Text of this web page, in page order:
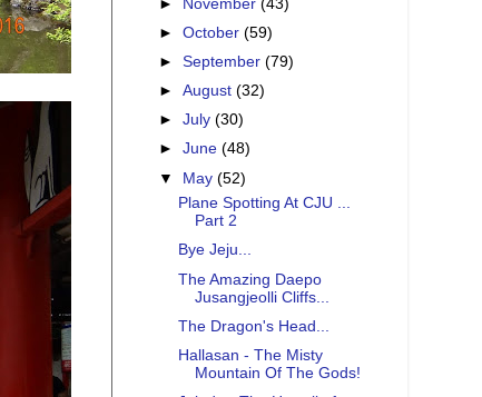
►
November(43)
►October(59)
►September(79)
►August(32)
►July(30)
►June(48)
▼ May(52)
Plane Spotting At CJU ...
Part 2
Bye Jeju...
The Amazing Daepo
Jusangjeolli Cliffs...
The Dragon's Head...
Hallasan - The Misty
Mountain Of The Gods!